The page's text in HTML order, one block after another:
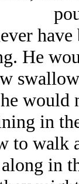
He
would
in
to walk
in